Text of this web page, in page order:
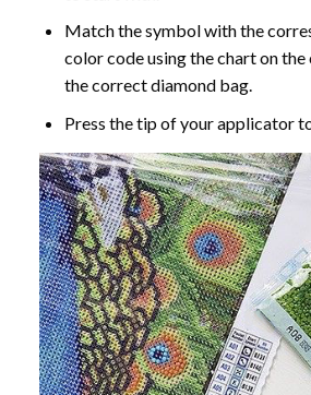
Match the symbol with the
color code using the chart on the
the correct diamond bag.
Press the tip of your applicator